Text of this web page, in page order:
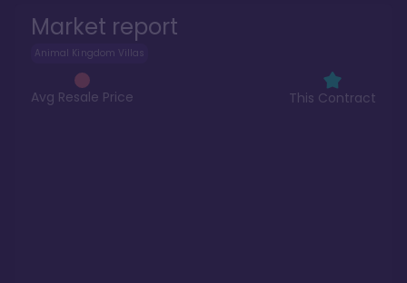
Market report
Animal Kingdom Villas
Avg Resale Price This Contract